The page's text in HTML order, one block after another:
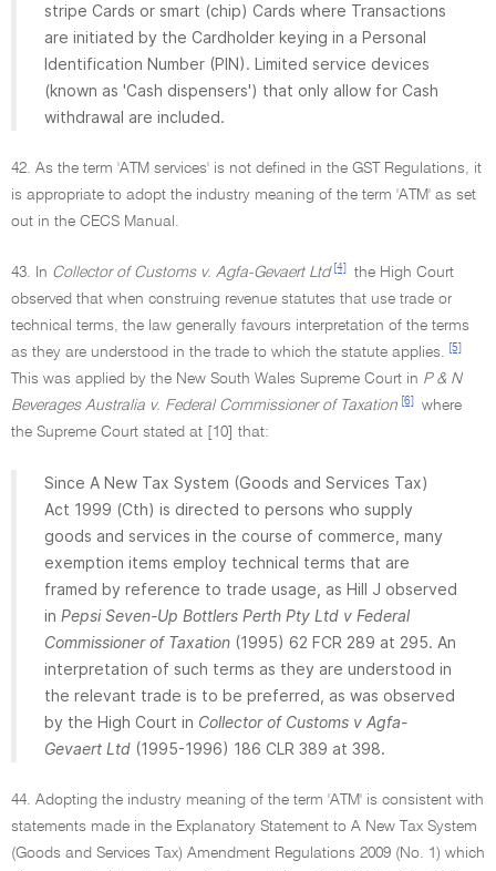
stripe Cards or smart (chip) Cards where Transactions
are initiated by the Cardholder keying in a Personal
Identification Number (PIN). Limited service devices
(known as 'Cash dispensers') that only allow for Cash
withdrawal are included.
42. As the term 'ATM services' is not defined in the GST Regulations, it
is appropriate to adopt the industry meaning of the term 'ATM' as set
out in the CECS Manual.
43. In Collector of Customs v. Agfa-Gevaert Ltd [4]
the High Court
observed that when construing revenue statutes that use trade or
technical terms, the law generally favours interpretation of the terms
as they are understood in the trade to which the statute applies.
[5]
This was applied by the New South Wales Supreme Court in P & N
Beverages Australia v. Federal Commissioner of Taxation [6]
where
the Supreme Court stated at [10] that:
Since A New Tax System (Goods and Services Tax)
Act 1999 (Cth) is directed to persons who supply
goods and services in the course of commerce, many
exemption items employ technical terms that are
framed by reference to trade usage, as Hill J observed
in Pepsi Seven-Up Bottlers Perth Pty Ltd v Federal
Commissioner of Taxation (1995) 62 FCR 289 at 295. An
interpretation of such terms as they are understood in
the relevant trade is to be preferred, as was observed
by the High Court in Collector of Customs v Agfa-
Gevaert Ltd (1995-1996) 186 CLR 389 at 398.
44. Adopting the industry meaning of the term 'ATM' is consistent with
statements made in the Explanatory Statement to A New Tax System
(Goods and Services Tax) Amendment Regulations 2009 (No. 1) which